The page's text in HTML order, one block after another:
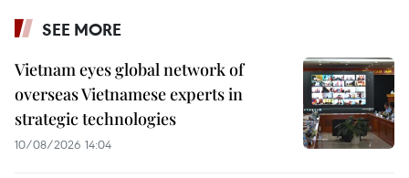
SEE MORE
Vietnam eyes global network of
overseas Vietnamese experts in
strategic technologies
10/08/2026 14:04